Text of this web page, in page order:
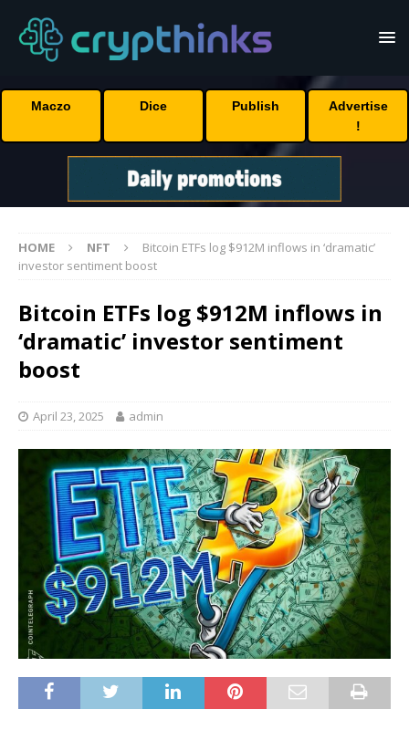
Maczo Dice Publish
Advertise
!
HOME NFT
Bitcoin ETFs log $912M inflows in ‘dramatic’
investor sentiment boost
Bitcoin ETFs log $912M inflows in
‘dramatic’ investor sentiment
boost
April 23, 2025 admin